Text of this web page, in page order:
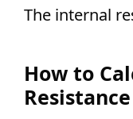
The internal
How to